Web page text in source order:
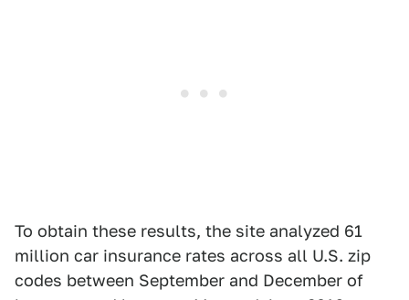
To obtain these results, the site analyzed 61
million car insurance rates across all U.S. zip
codes between September and December of